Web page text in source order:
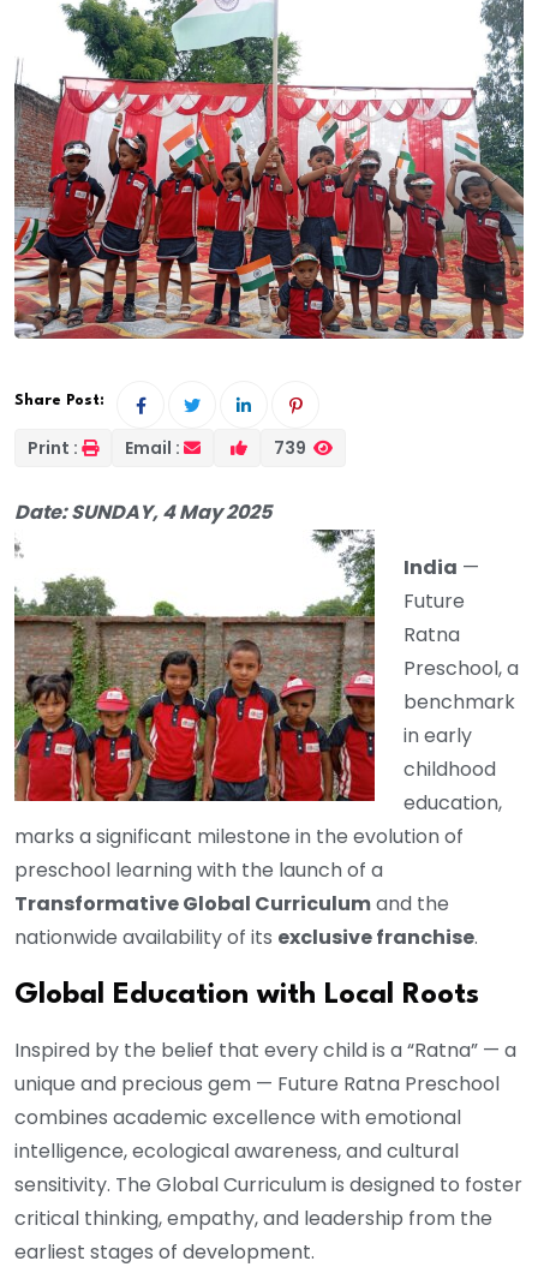
Share Post:
Print : Email : 739
Date: SUNDAY, 4 May 2025
India —
Future
Ratna
Preschool, a
benchmark
in early
childhood
education,
marks a significant milestone in the evolution of
preschool learning with the launch of a
Transformative Global Curriculumand the
nationwide availability of its exclusive franchise.
Global Education with Local Roots
Inspired by the belief that every child is a “Ratna” — a
unique and precious gem — Future Ratna Preschool
combines academic excellence with emotional
intelligence, ecological awareness, and cultural
sensitivity. The Global Curriculum is designed to foster
critical thinking, empathy, and leadership from the
earliest stages of development.